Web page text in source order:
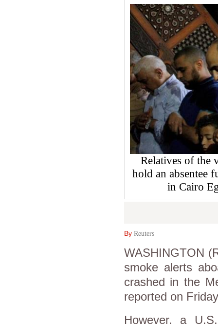
Relatives of the
hold an absentee
in Cairo
By Reuters
WASHINGTON
smoke alerts
crashed in the
reported on
However, a